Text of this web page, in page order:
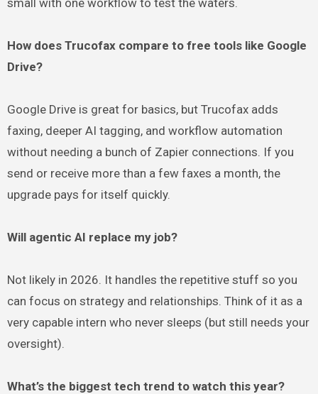
How does Trucofax compare to free tools like Google
Drive?
Google Drive is great for basics, but Trucofax adds
faxing, deeper AI tagging, and workflow automation
without needing a bunch of Zapier connections. If you
send or receive more than a few faxes a month, the
upgrade pays for itself quickly.
Will agentic AI replace my job?
Not likely in 2026. It handles the repetitive stuff so you
can focus on strategy and relationships. Think of it as a
very capable intern who never sleeps (but still needs your
oversight).
What’s the biggest tech trend to watch this year?